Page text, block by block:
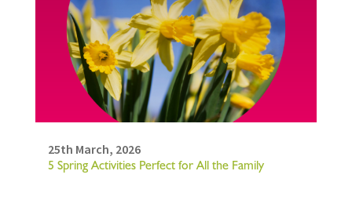
25th March, 2026
5 Spring Activities Perfect for All the Family